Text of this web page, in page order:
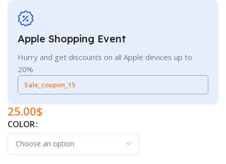
Apple Shopping Event
Hurry and get discounts on all Apple devices up to
20%
Sale_coupon_15
25.00$
COLOR